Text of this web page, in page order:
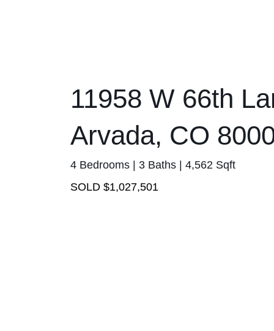
11958 W 66th
Arvada, CO
4 Bedrooms | 3 Baths | 4,562 Sqft
SOLD $1,027,501